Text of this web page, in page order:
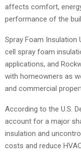
affects comfort,
performance of the
Spray Foam Insulation
cell spray foam
applications, and
with homeowners as
and commercial
According to the U.S.
account for a major
insulation and
costs and reduce